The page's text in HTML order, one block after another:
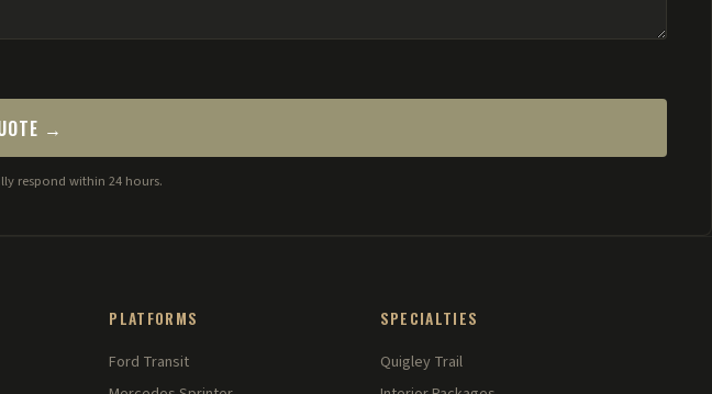
→
respond within 24 hours.
PLATFORMS
Ford Transit
SPECIALTIES
Quigley Trail